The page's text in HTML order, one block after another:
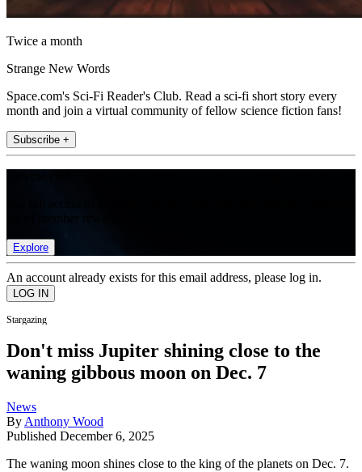
Twice a month
Strange New Words
Space.com's Sci-Fi Reader's Club. Read a sci-fi short story every
month and join a virtual community of fellow science fiction fans!
Subscribe +
Explore
An account already exists for this email address, please log in.
Stargazing
Don't miss Jupiter shining close to the
waning gibbous moon on Dec. 7
News
By Anthony Wood
Published December 6, 2025
The waning moon shines close to the king of the planets on Dec. 7.